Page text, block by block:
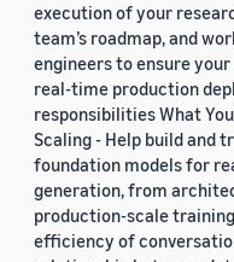
execution of your
team’s roadmap, and
engineers to ensure
real-time production
responsibilities What
Scaling - Help build and
foundation models for
generation, from
production-scale
efficiency of